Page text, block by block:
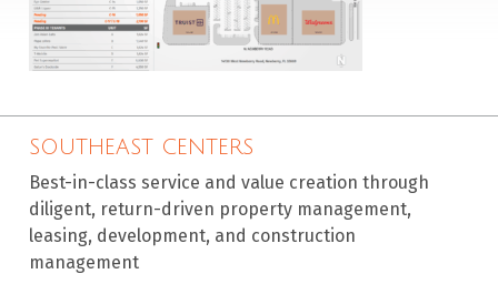
SOUTHEAST CENTERS
Best-in-class service and value creation through
diligent, return-driven property management,
leasing, development, and construction
management